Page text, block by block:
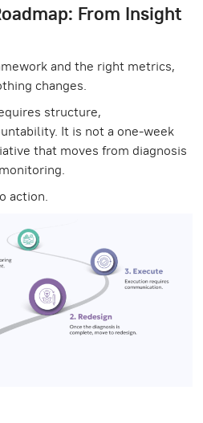
From Insight
and the right metrics,
changes.
structure,
It is not a one-week
that moves from diagnosis
action.